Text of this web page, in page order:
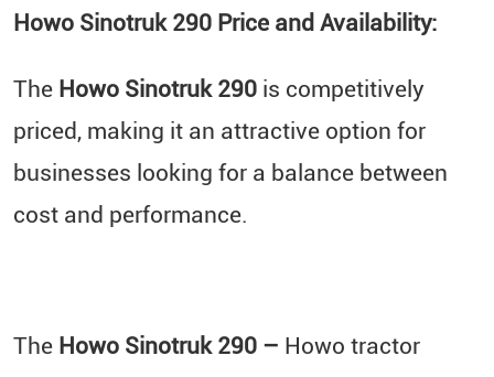
Howo Sinotruk 290 Price and Availability:
The Howo Sinotruk 290is competitively
priced, making it an attractive option for
businesses looking for a balance between
cost and performance.
The Howo Sinotruk 290 – Howo tractor